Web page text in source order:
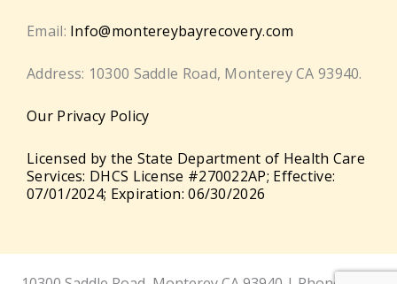
Email: Info@montereybayrecovery.com
Address: 10300 Saddle Road, Monterey CA 93940.
Our Privacy Policy
Licensed by the State Department of Health Care
Services: DHCS License #270022AP; Effective:
07/01/2024; Expiration: 06/30/2026